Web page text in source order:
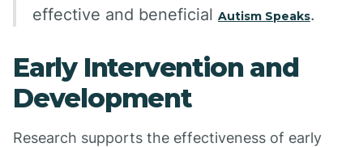
effective and beneficial Autism Speaks.
Early Intervention and
Development
Research supports the effectiveness of early